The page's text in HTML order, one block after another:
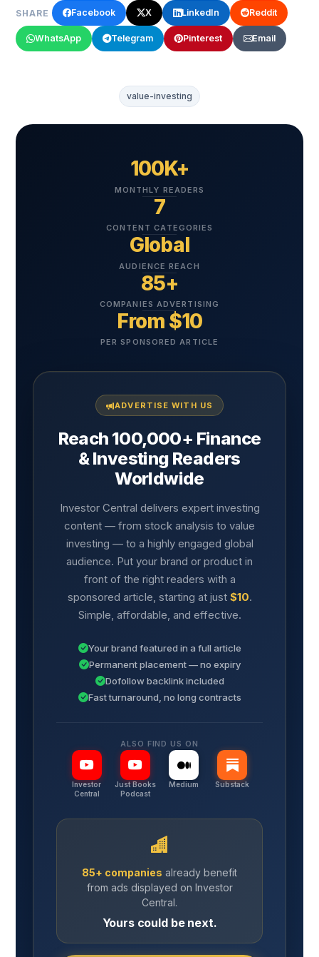
SHARE Facebook X LinkedIn Reddit
WhatsApp Telegram Pinterest Email
value-investing
100K+
MONTHLY READERS
7
CONTENT CATEGORIES
Global
AUDIENCE REACH
85+
COMPANIES ADVERTISING
From $10
PER SPONSORED ARTICLE
ADVERTISE WITH US
Reach 100,000+ Finance
& Investing Readers
Worldwide
Investor Central delivers expert investing
content — from stock analysis to value
investing — to a highly engaged global
audience. Put your brand or product in
front of the right readers with a
sponsored article, starting at just $10.
Simple, affordable, and effective.
Your brand featured in a full article
Permanent placement — no expiry
Dofollow backlink included
Fast turnaround, no long contracts
ALSO FIND US ON
Investor
Central
Just Books
Podcast
Medium Substack
85+ companies already benefit
from ads displayed on Investor
Central.
Yours could be next.